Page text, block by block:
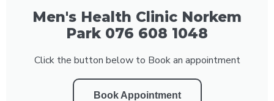
Men's Health Clinic Norkem
Park 076 608 1048
Click the button below to Book an appointment
Book Appointment